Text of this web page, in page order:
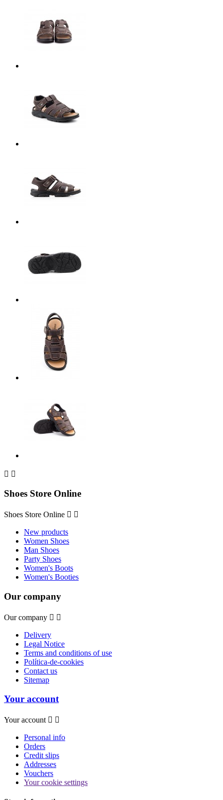
 
Shoes Store Online
Shoes Store Online  
New products
Women Shoes
Man Shoes
Party Shoes
Women's Boots
Women's Booties
Our company
Our company  
Delivery
Legal Notice
Terms and conditions of use
Política-de-cookies
Contact us
Sitemap
Your account
Your account  
Personal info
Orders
Credit slips
Addresses
Vouchers
Your cookie settings